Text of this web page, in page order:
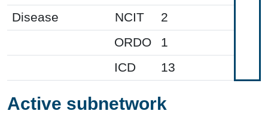
Disease
NCIT
2
ORDO
1
ICD
13
Active subnetwork